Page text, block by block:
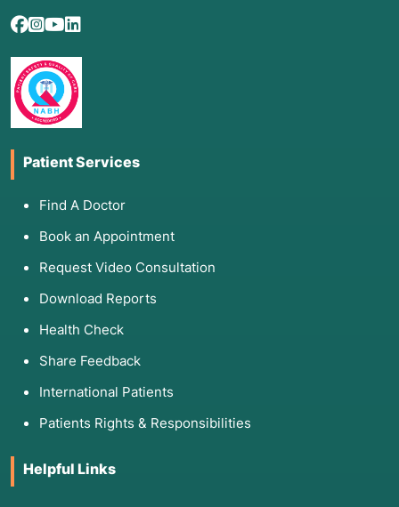
Patient Services
Find A Doctor
Book an Appointment
Request Video Consultation
Download Reports
Health Check
Share Feedback
International Patients
Patients Rights & Responsibilities
Helpful Links